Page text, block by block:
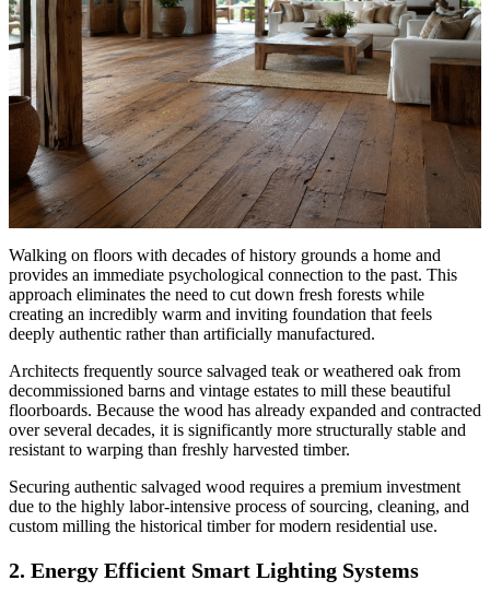
Walking on floors with decades of history grounds a home and
provides an immediate psychological connection to the past. This
approach eliminates the need to cut down fresh forests while
creating an incredibly warm and inviting foundation that feels
deeply authentic rather than artificially manufactured.
Architects frequently source salvaged teak or weathered oak from
decommissioned barns and vintage estates to mill these beautiful
floorboards. Because the wood has already expanded and contracted
over several decades, it is significantly more structurally stable and
resistant to warping than freshly harvested timber.
Securing authentic salvaged wood requires a premium investment
due to the highly labor-intensive process of sourcing, cleaning, and
custom milling the historical timber for modern residential use.
2. Energy Efficient Smart Lighting Systems